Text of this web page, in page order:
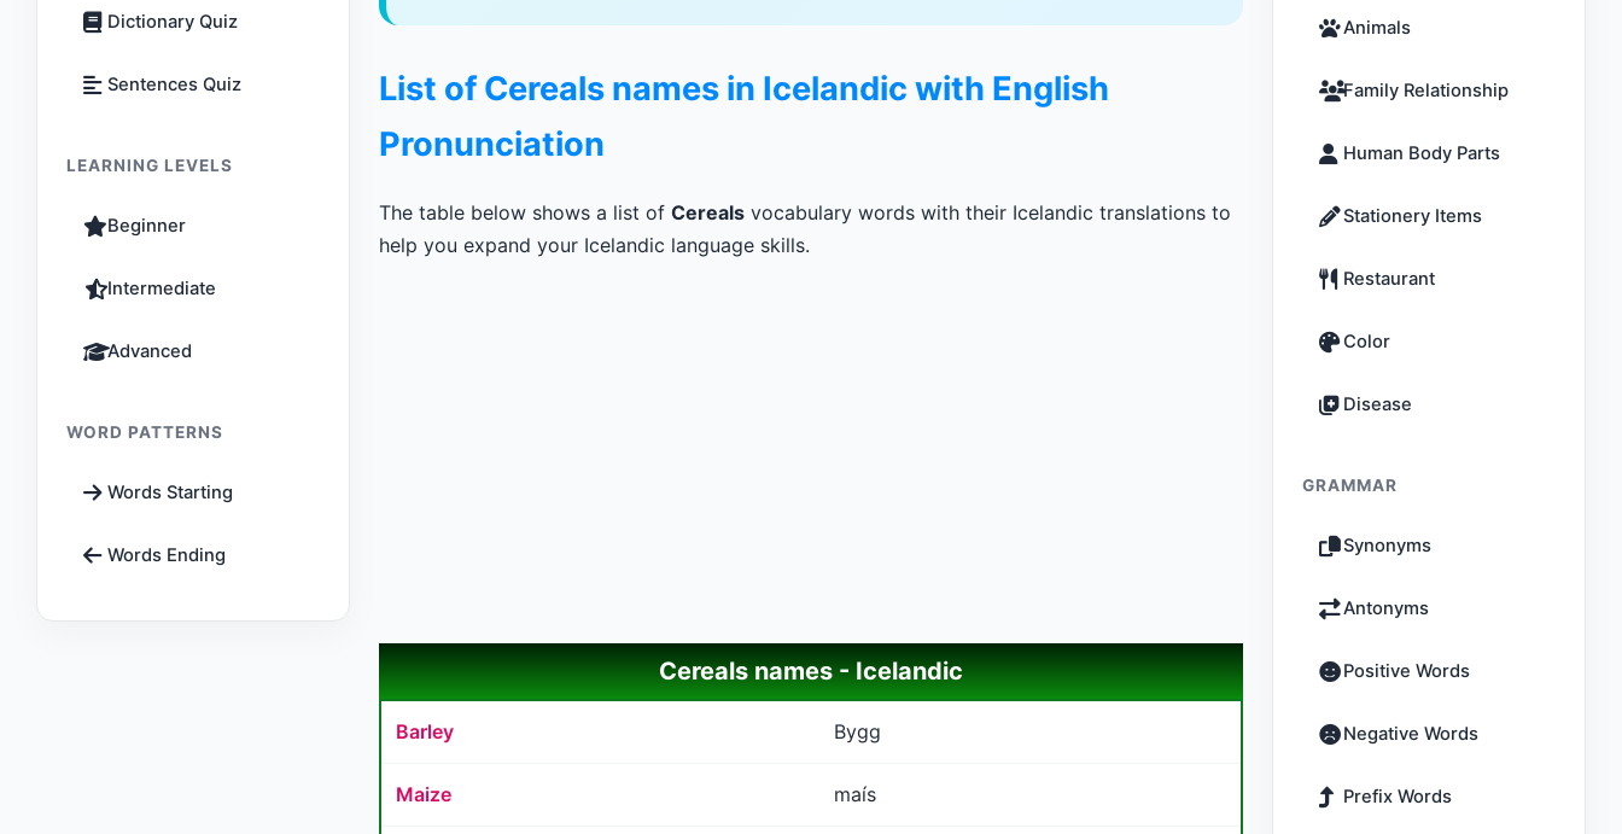
Dictionary Quiz
Sentences Quiz
LEARNING LEVELS
Beginner
Intermediate
Advanced
WORD PATTERNS
Words Starting
Words Ending
List of Cereals names in Icelandic with English
Pronunciation
The table below shows a list of Cereals vocabulary words with their Icelandic translations to
help you expand your Icelandic language skills.
Cereals names - Icelandic
Barley Bygg
Maize maís
Animals
Family Relationship
Human Body Parts
Stationery Items
Restaurant
Color
Disease
GRAMMAR
Synonyms
Antonyms
Positive Words
Negative Words
Prefix Words